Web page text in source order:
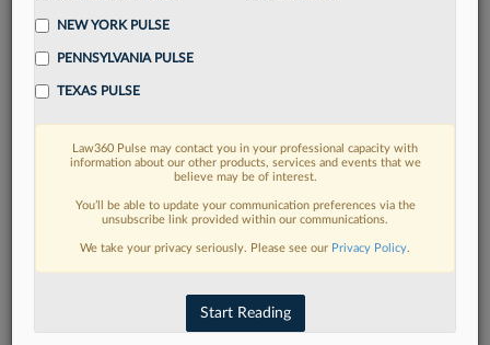
Read more on the latest legal industry
trends in Lexis
DISCOVER
The 2026 Lawyer Satisfaction Survey
NEW YORK PULSE
PENNSYLVANIA PULSE
TEXAS PULSE
Law360 Pulse may contact you in your professional capacity with
information about our other products, services and events that we
believe may be of interest.
You’ll be able to update your communication preferences via the
unsubscribe link provided within our communications.
We take your privacy seriously. Please see our Privacy Policy.
Start Reading